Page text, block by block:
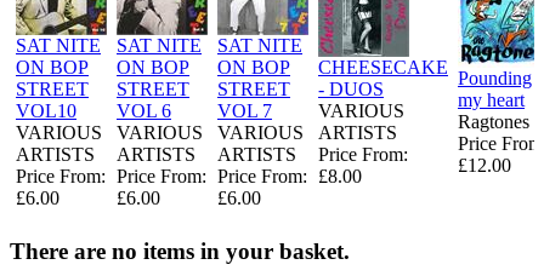
SAT NITE
ON BOP
STREET
VOL10
VARIOUS
ARTISTS
Price From:
£6.00
SAT NITE
ON BOP
STREET
VOL 6
VARIOUS
ARTISTS
Price From:
£6.00
SAT NITE
ON BOP
STREET
VOL 7
VARIOUS
ARTISTS
Price From:
£6.00
CHEESECAKE
- DUOS
VARIOUS
ARTISTS
Price From:
£8.00
Pounding
my heart
Ragtones
Price
£12.00
There are no items in your basket.